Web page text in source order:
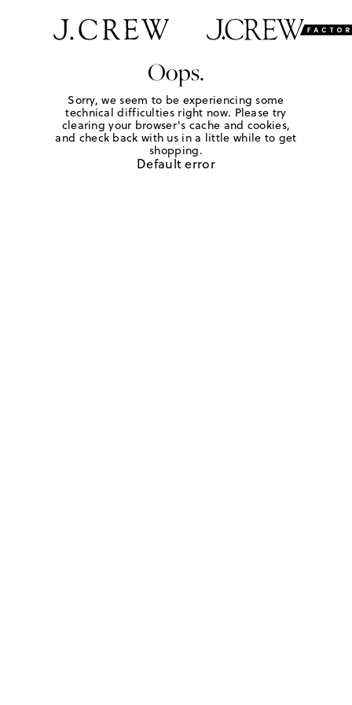
Oops.
Sorry, we seem to be experiencing some
technical difficulties right now. Please try
clearing your browser's cache and cookies,
and check back with us in a little while to get
shopping.
Default error